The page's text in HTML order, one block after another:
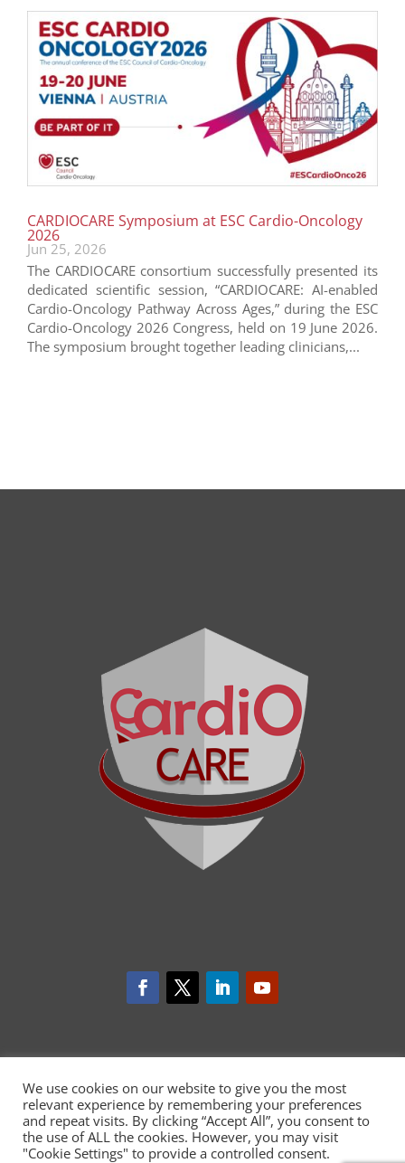
CARDIOCARE Symposium at ESC Cardio-Oncology
2026
Jun 25, 2026
The CARDIOCARE consortium successfully presented its
dedicated scientific session, “CARDIOCARE: AI-enabled
Cardio-Oncology Pathway Across Ages,” during the ESC
Cardio-Oncology 2026 Congress, held on 19 June 2026.
The symposium brought together leading clinicians,...
We use cookies on our website to give you the most
relevant experience by remembering your preferences
and repeat visits. By clicking “Accept All”, you consent to
the use of ALL the cookies. However, you may visit
"Cookie Settings" to provide a controlled consent.